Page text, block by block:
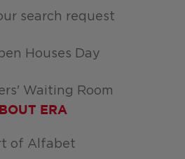
search request
Houses Day
Waiting Room
ERA
of Alfabet